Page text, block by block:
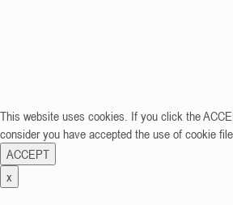
This website uses cookies. If you click the
consider you have accepted the use of cookie
ACCEPT
x